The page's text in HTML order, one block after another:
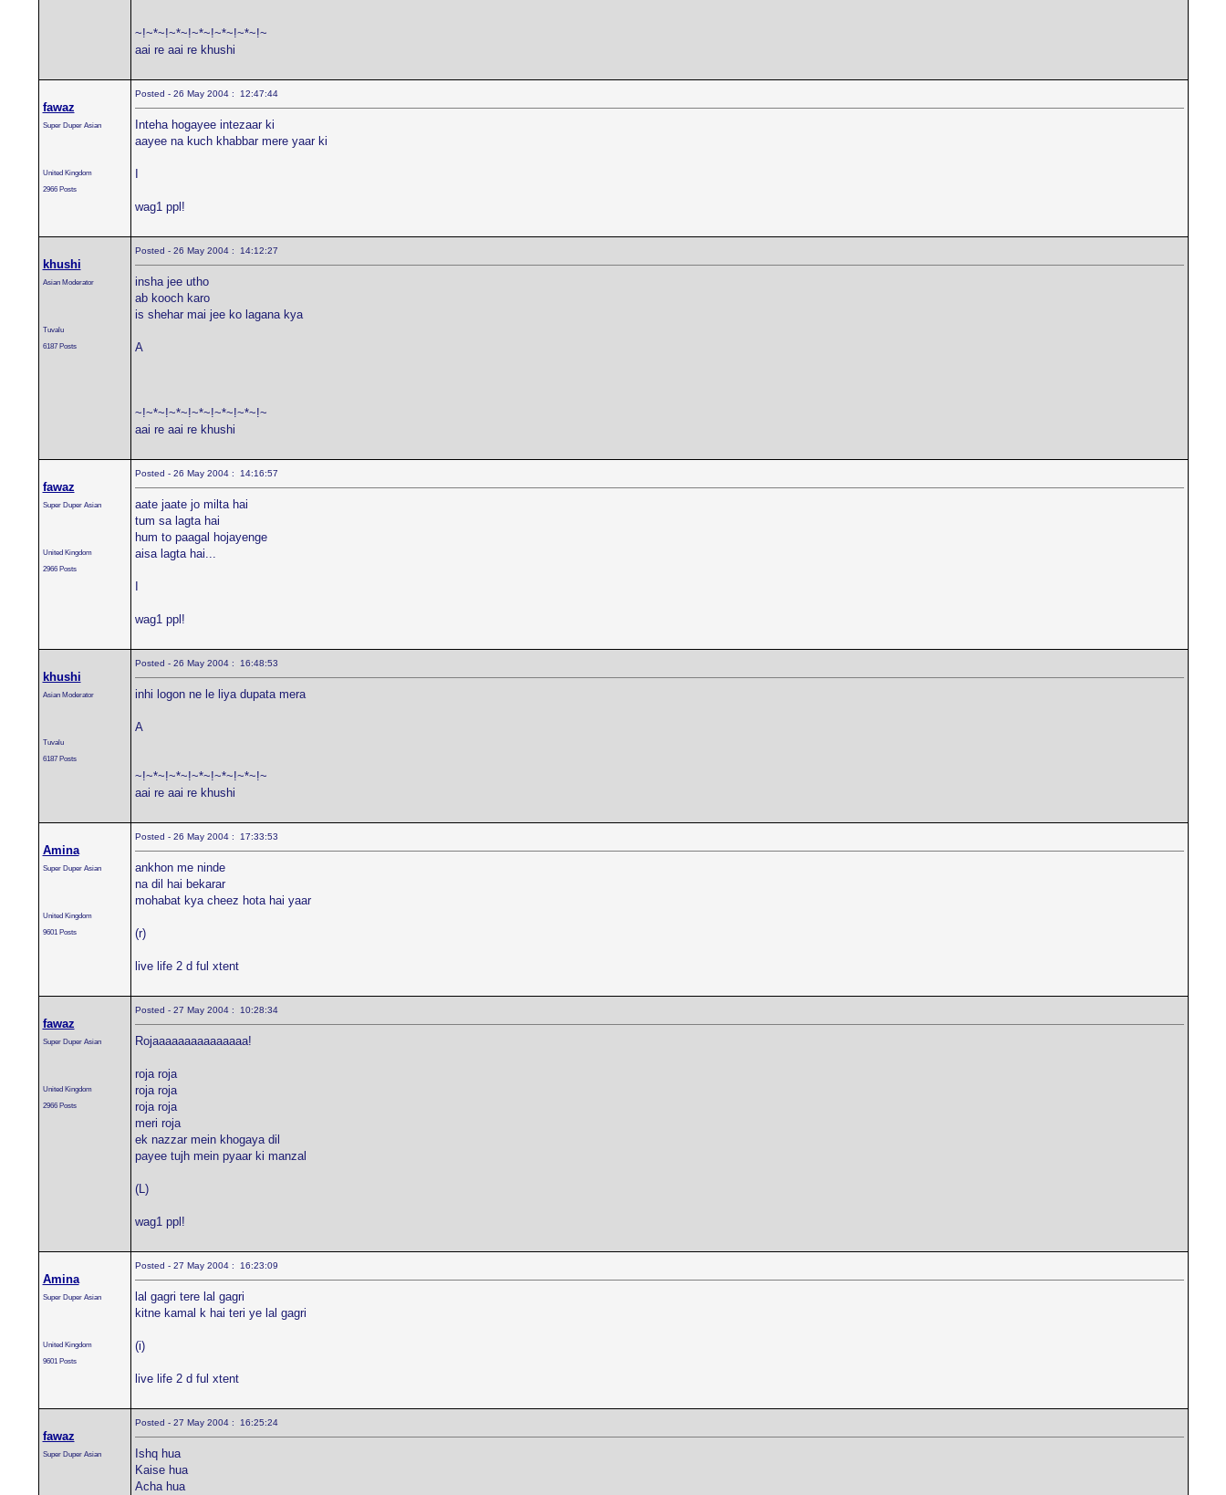
~!~*~!~*~!~*~!~*~!~*~!~
aai re aai re khushi
fawaz
Super Duper Asian
United Kingdom
2966 Posts
Posted - 26 May 2004 : 12:47:44
Inteha hogayee intezaar ki
aayee na kuch khabbar mere yaar ki
wag1 ppl!
khushi
Asian Moderator
Tuvalu
6187 Posts
Posted - 26 May 2004 : 14:12:27
insha jee utho
ab kooch karo
is shehar mai jee ko lagana kya
A
~!~*~!~*~!~*~!~*~!~*~!~
aai re aai re khushi
fawaz
Super Duper Asian
United Kingdom
2966 Posts
Posted - 26 May 2004 : 14:16:57
aate jaate jo milta hai
tum sa lagta hai
hum to paagal hojayenge
aisa lagta hai...
wag1 ppl!
khushi
Asian Moderator
Tuvalu
6187 Posts
Posted - 26 May 2004 : 16:48:53
inhi logon ne le liya dupata mera
A
~!~*~!~*~!~*~!~*~!~*~!~
aai re aai re khushi
Amina
Super Duper Asian
United Kingdom
9601 Posts
Posted - 26 May 2004 : 17:33:53
ankhon me ninde
na dil hai bekarar
mohabat kya cheez hota hai yaar
(r)
live life 2 d ful xtent
fawaz
Super Duper Asian
United Kingdom
2966 Posts
Posted - 27 May 2004 : 10:28:34
Rojaaaaaaaaaaaaaaa!
roja roja
roja roja
roja roja
meri roja
ek nazzar mein khogaya dil
payee tujh mein pyaar ki manzal
(L)
wag1 ppl!
Amina
Super Duper Asian
United Kingdom
9601 Posts
Posted - 27 May 2004 : 16:23:09
lal gagri tere lal gagri
kitne kamal k hai teri ye lal gagri
(i)
live life 2 d ful xtent
fawaz
Super Duper Asian
Posted - 27 May 2004 : 16:25:24
Ishq hua
Kaise hua
Acha hua